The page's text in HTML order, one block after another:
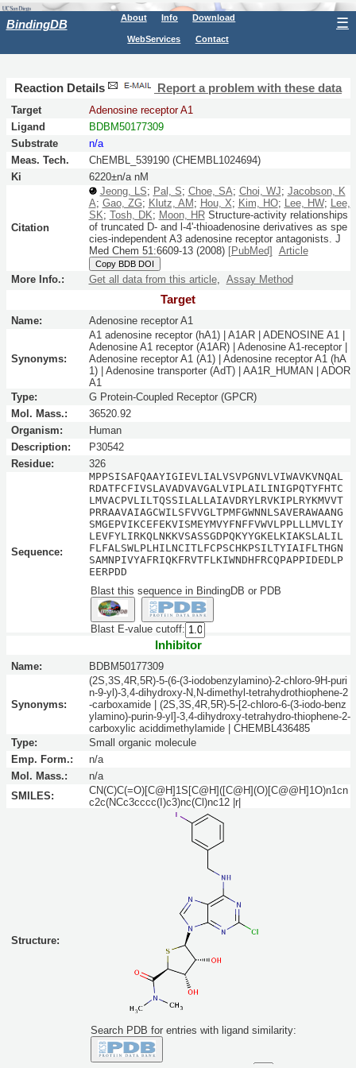
BindingDB About Info Download
WebServices Contact
☰
Reaction Details Report a problem with these data
Target
Adenosine receptor A1
Ligand
BDBM50177309
Substrate
n/a
Meas. Tech.
ChEMBL_539190 (CHEMBL1024694)
Ki
6220±n/a nM
Citation
Jeong, LS; Pal, S; Choe, SA; Choi, WJ; Jacobson, K
A; Gao, ZG; Klutz, AM; Hou, X; Kim, HO; Lee, HW; Lee,
SK; Tosh, DK; Moon, HRStructure-activity relationships
of truncated D- and l-4'-thioadenosine derivatives as spe
cies-independent A3 adenosine receptor antagonists. J
Med Chem 51:6609-13(2008) [PubMed] Article
Copy BDB DOI
More Info.: Get all data from this article, Assay Method
Target
Name: Adenosine receptor A1
Synonyms:
A1 adenosine receptor (hA1) | A1AR | ADENOSINE A1 |
Adenosine A1 receptor (A1AR) | Adenosine A1-receptor |
Adenosine receptor A1 (A1) | Adenosine receptor A1 (hA
1) | Adenosine transporter (AdT) | AA1R_HUMAN | ADOR
A1
Type:
G Protein-Coupled Receptor (GPCR)
Mol. Mass.:
36520.92
Organism:
Human
Description:
P30542
Residue:
326
Sequence:
MPPSISAFQAAYIGIEVLIALVSVPGNVLVIWAVKVNQAL
RDATFCFIVSLAVADVAVGALVIPLAILINIGPQTYFHTC
LMVACPVLILTQSSILALLAIAVDRYLRVKIPLRYKMVVT
PRRAAVAIAGCWILSFVVGLTPMFGWNNLSAVERAWAANG
SMGEPVIKCEFEKVISMEYMVYFNFFVWVLPPLLLMVLIY
LEVFYLIRKQLNKKVSASSGDPQKYYGKELKIAKSLALIL
FLFALSWLPLHILNCITLFCPSCHKPSILTYIAIFLTHGN
SAMNPIVYAFRIQKFRVTFLKIWNDHFRCQPAPPIDEDLP
EERPDD
Blast this sequence in BindingDB or PDB
Blast E-value cutoff:
Inhibitor
Name: BDBM50177309
Synonyms:
(2S,3S,4R,5R)-5-(6-(3-iodobenzylamino)-2-chloro-9H-puri
n-9-yl)-3,4-dihydroxy-N,N-dimethyl-tetrahydrothiophene-2
-carboxamide | (2S,3S,4R,5R)-5-[2-chloro-6-(3-iodo-benz
ylamino)-purin-9-yl]-3,4-dihydroxy-tetrahydro-thiophene-2-
carboxylic aciddimethylamide | CHEMBL436485
Type:
Small organic molecule
Emp. Form.:
n/a
Mol. Mass.:
n/a
SMILES:
CN(C)C(=O)[C@H]1S[C@H]([C@H](O)[C@@H]1O)n1cn
c2c(NCc3cccc(I)c3)nc(Cl)nc12 |r|
Structure:
Search PDB for entries with ligand similarity: